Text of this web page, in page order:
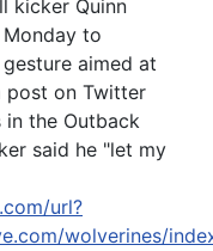
kicker Quinn
to
aimed at
post on Twitter
the Outback
said he "let my
url?
wolverines/